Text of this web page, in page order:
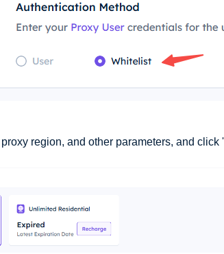
region, and other parameters, and click